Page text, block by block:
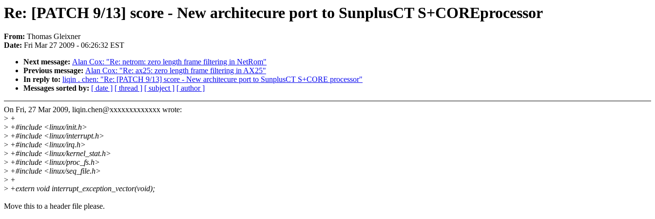
Re: [PATCH 9/13] score - New architecure port to SunplusCT S+COREprocessor
From: Thomas Gleixner
Date: Fri Mar 27 2009 - 06:26:32 EST
Next message: Alan Cox: "Re: netrom: zero length frame filtering in NetRom"
Previous message: Alan Cox: "Re: ax25: zero length frame filtering in AX25"
In reply to: liqin . chen: "Re: [PATCH 9/13] score - New architecure port to SunplusCT S+CORE processor"
Messages sorted by: [ date ] [ thread ] [ subject ] [ author ]
On Fri, 27 Mar 2009, liqin.chen@xxxxxxxxxxxxx wrote:
> +
> +#include <linux/init.h>
> +#include <linux/interrupt.h>
> +#include <linux/irq.h>
> +#include <linux/kernel_stat.h>
> +#include <linux/proc_fs.h>
> +#include <linux/seq_file.h>
> +
> +extern void interrupt_exception_vector(void);
Move this to a header file please.